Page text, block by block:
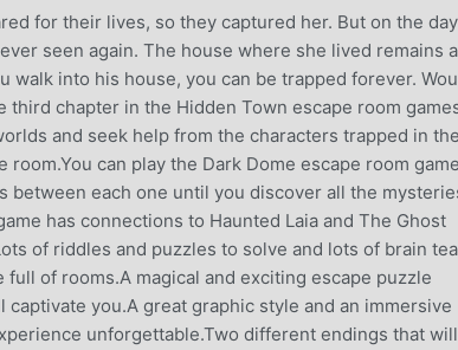
for their lives, so they captured her. But on the
seen again. The house where she lived remains
into his house, you can be trapped forever.
chapter in the Hidden Town escape room
and seek help from the characters trapped in the
can play the Dark Dome escape room
each one until you discover all the
has connections to Haunted Laia and The Ghost
of riddles and puzzles to solve and lots of brain
of rooms.A magical and exciting escape puzzle
you.A great graphic style and an immersive
unforgettable.Two different endings that will